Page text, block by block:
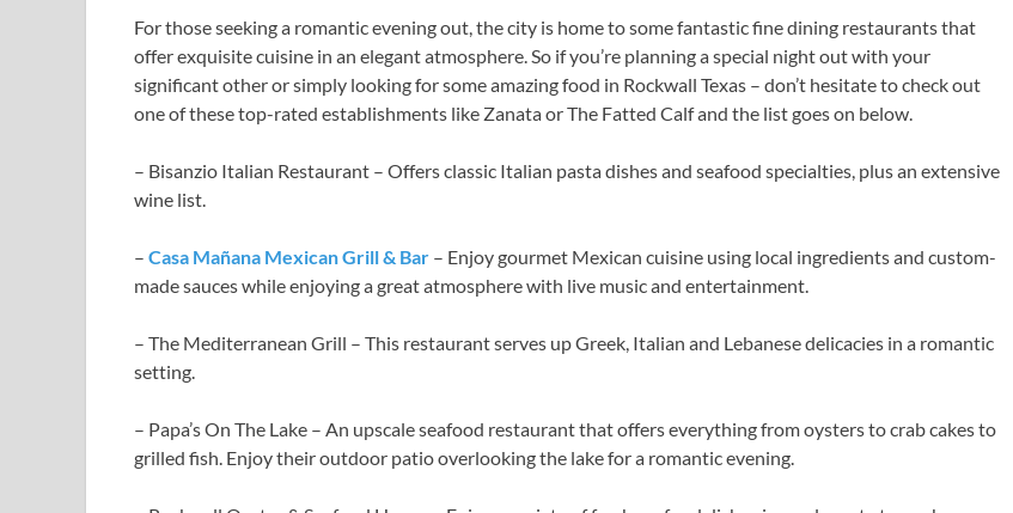
For those seeking a romantic evening out, the city is home to some fantastic fine dining restaurants that
offer exquisite cuisine in an elegant atmosphere. So if you’re planning a special night out with your
significant other or simply looking for some amazing food in Rockwall Texas – don’t hesitate to check out
one of these top-rated establishments like Zanata or The Fatted Calf and the list goes on below.
– Bisanzio Italian Restaurant – Offers classic Italian pasta dishes and seafood specialties, plus an extensive
wine list.
– Casa Mañana Mexican Grill & Bar – Enjoy gourmet Mexican cuisine using local ingredients and custom-
made sauces while enjoying a great atmosphere with live music and entertainment.
– The Mediterranean Grill – This restaurant serves up Greek, Italian and Lebanese delicacies in a romantic
setting.
– Papa’s On The Lake – An upscale seafood restaurant that offers everything from oysters to crab cakes to
grilled fish. Enjoy their outdoor patio overlooking the lake for a romantic evening.